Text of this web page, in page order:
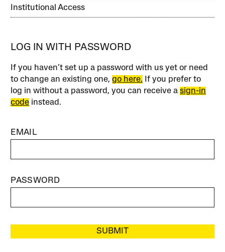
Institutional Access
LOG IN WITH PASSWORD
If you haven’t set up a password with us yet or need
to change an existing one,go here. If you prefer to
log in without a password, you can receive asign-in
code instead.
EMAIL
PASSWORD
SUBMIT